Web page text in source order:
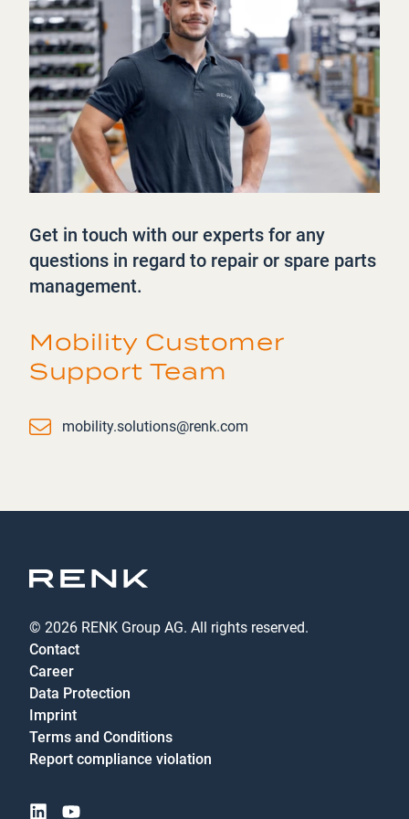
Get in touch with our experts for any
questions in regard to repair or spare parts
management.
Mobility Customer
Support Team
Emailmobility.solutions@renk.com
© 2026 RENK Group AG. All rights reserved.
Contact
Career
Data Protection
Imprint
Terms and Conditions
Report compliance violation